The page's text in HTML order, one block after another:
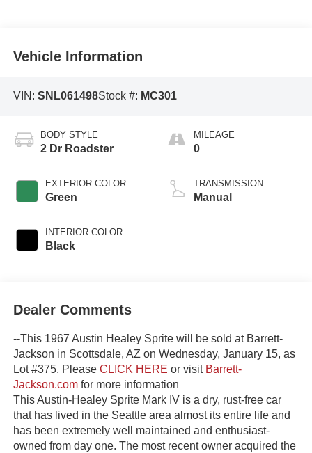
Vehicle Information
VIN: SNL061498Stock #: MC301
BODY STYLE
2 Dr Roadster
EXTERIOR COLOR
Green
INTERIOR COLOR
Black
MILEAGE
0
TRANSMISSION
Manual
Dealer Comments
--This 1967 Austin Healey Sprite will be sold at Barrett-
Jackson in Scottsdale, AZ on Wednesday, January 15, as
Lot #375. Please CLICK HERE or visit Barrett-
Jackson.comfor more information
This Austin-Healey Sprite Mark IV is a dry, rust-free car
that has lived in the Seattle area almost its entire life and
has been extremely well maintained and enthusiast-
owned from day one. The most recent owner acquired the